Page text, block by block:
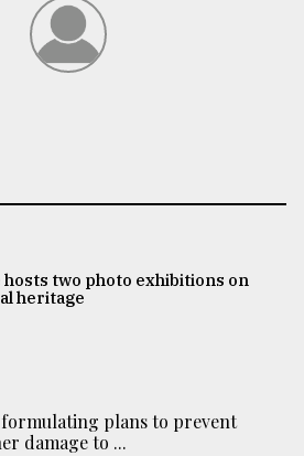
hosts two photo exhibitions on
heritage
formulating plans to prevent
damage to ...